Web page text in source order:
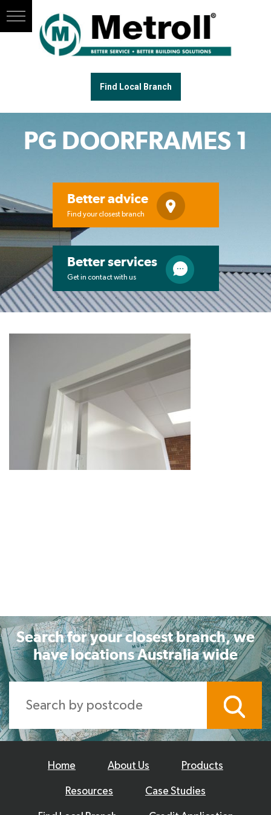
Find Local Branch
PG DOORFRAMES 1
Better advice
Find your closest branch
Better services
Get in contact with us
Search for your closest branch, we
have locations Australia wide
Home About Us Products
Resources Case Studies